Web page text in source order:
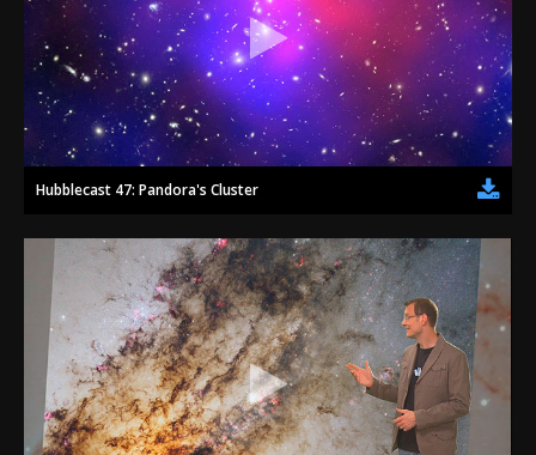
Hubblecast 47: Pandora's Cluster